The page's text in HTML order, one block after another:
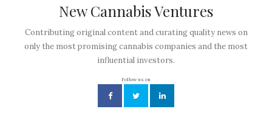
New Cannabis Ventures
Contributing original content and curating quality news on
only the most promising cannabis companies and the most
influential investors.
Follow us on